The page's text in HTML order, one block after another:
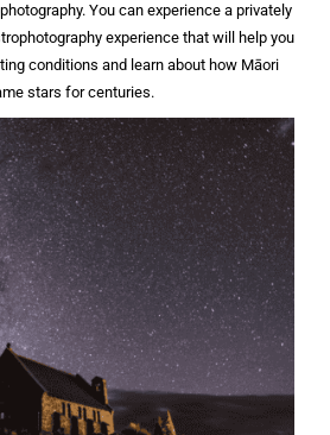
You can experience a privately
experience that will help you
conditions and learn about how Māori
stars for centuries.